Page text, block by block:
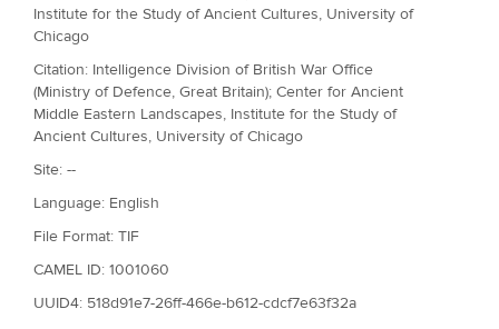
Institute for the Study of Ancient Cultures, University of
Chicago
Citation: Intelligence Division of British War Office
(Ministry of Defence, Great Britain); Center for Ancient
Middle Eastern Landscapes, Institute for the Study of
Ancient Cultures, University of Chicago
Site: --
Language: English
File Format: TIF
CAMEL ID: 1001060
UUID4: 518d91e7-26ff-466e-b612-cdcf7e63f32a